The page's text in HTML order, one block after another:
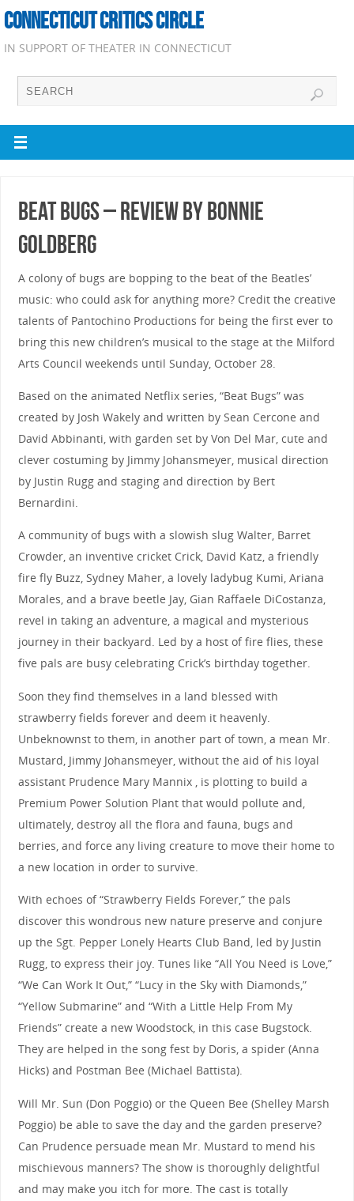
CONNECTICUT CRITICS CIRCLE
IN SUPPORT OF THEATER IN CONNECTICUT
Beat Bugs – Review by Bonnie
Goldberg
A colony of bugs are bopping to the beat of the Beatles’
music: who could ask for anything more? Credit the creative
talents of Pantochino Productions for being the first ever to
bring this new children’s musical to the stage at the Milford
Arts Council weekends until Sunday, October 28.
Based on the animated Netflix series, “Beat Bugs” was
created by Josh Wakely and written by Sean Cercone and
David Abbinanti, with garden set by Von Del Mar, cute and
clever costuming by Jimmy Johansmeyer, musical direction
by Justin Rugg and staging and direction by Bert
Bernardini.
A community of bugs with a slowish slug Walter, Barret
Crowder, an inventive cricket Crick, David Katz, a friendly
fire fly Buzz, Sydney Maher, a lovely ladybug Kumi, Ariana
Morales, and a brave beetle Jay, Gian Raffaele DiCostanza,
revel in taking an adventure, a magical and mysterious
journey in their backyard. Led by a host of fire flies, these
five pals are busy celebrating Crick’s birthday together.
Soon they find themselves in a land blessed with
strawberry fields forever and deem it heavenly.
Unbeknownst to them, in another part of town, a mean Mr.
Mustard, Jimmy Johansmeyer, without the aid of his loyal
assistant Prudence Mary Mannix , is plotting to build a
Premium Power Solution Plant that would pollute and,
ultimately, destroy all the flora and fauna, bugs and
berries, and force any living creature to move their home to
a new location in order to survive.
With echoes of “Strawberry Fields Forever,” the pals
discover this wondrous new nature preserve and conjure
up the Sgt. Pepper Lonely Hearts Club Band, led by Justin
Rugg, to express their joy. Tunes like “All You Need is Love,”
“We Can Work It Out,” “Lucy in the Sky with Diamonds,”
“Yellow Submarine” and “With a Little Help From My
Friends” create a new Woodstock, in this case Bugstock.
They are helped in the song fest by Doris, a spider (Anna
Hicks) and Postman Bee (Michael Battista).
Will Mr. Sun (Don Poggio) or the Queen Bee (Shelley Marsh
Poggio) be able to save the day and the garden preserve?
Can Prudence persuade mean Mr. Mustard to mend his
mischievous manners? The show is thoroughly delightful
and may make you itch for more. The cast is totally